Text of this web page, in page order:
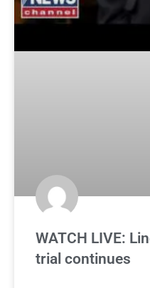
WATCH LIVE:
trial continues